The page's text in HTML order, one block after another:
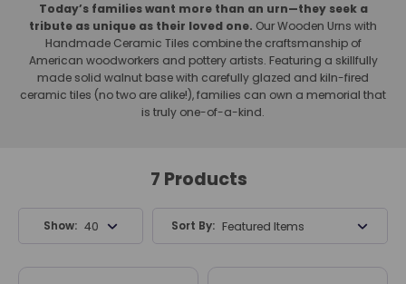
Today’s families want more than an urn—they seek a
tribute as unique as their loved one. Our Wooden Urns with
Handmade Ceramic Tiles combine the craftsmanship of
American woodworkers and pottery artists. Featuring a skillfully
made solid walnut base with carefully glazed and kiln-fired
ceramic tiles (no two are alike!), families can own a memorial that
is truly one-of-a-kind.
7 Products
Show: 40 Products Sort By: Featured Items